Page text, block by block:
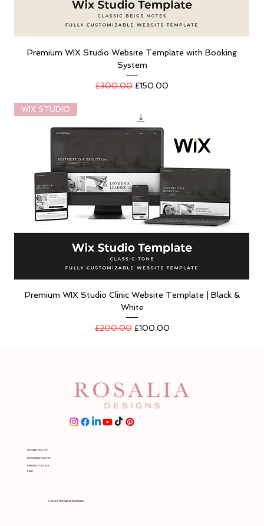
Premium WIX Studio Website Template with Booking
System
Regular Price
£300.00 Sale Price
£150.00
WIX STUDIO
Premium WIX Studio Clinic Website Template | Black &
White
Regular Price
£200.00 Sale Price
£100.00
STORE POLICY
BOOKING POLICY
PRIVACY POLICY
FAQ
© 2026 ROSALIA DESIGNS